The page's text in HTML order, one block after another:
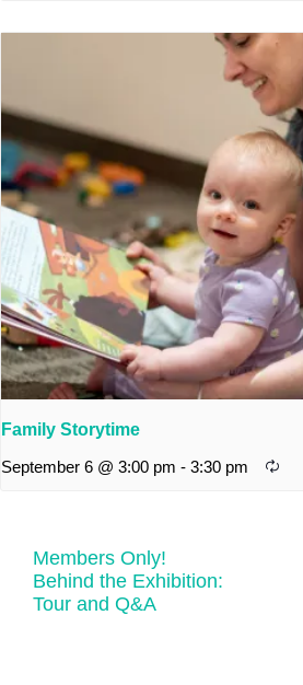
Family Storytime
September 6 @ 3:00 pm - 3:30 pm
Members Only!
Behind the Exhibition:
Tour and Q&A